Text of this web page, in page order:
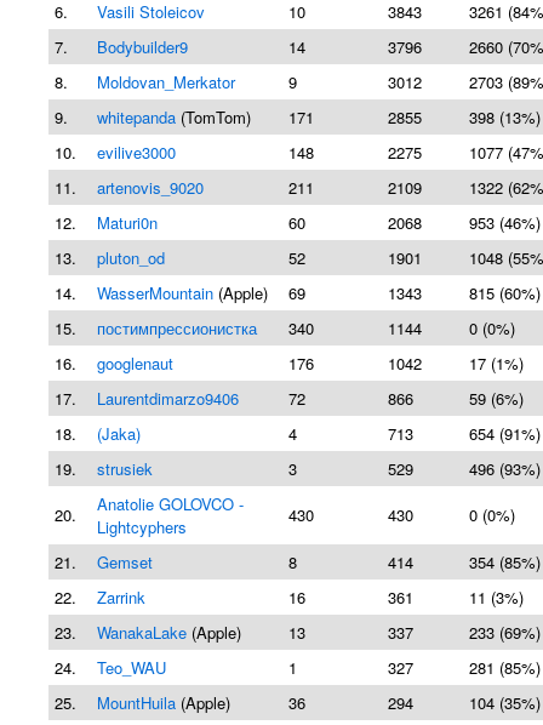
6.
Vasili Stoleicov 10 3843
3261
7.
Bodybuilder9 14 3796
2660
8.
Moldovan_Merkator 9 3012
2703
9.
whitepanda (TomTom) 171 2855
398 (13%)
10.
evilive3000 148 2275
1077
11.
artenovis_9020 211 2109
1322
12.
Maturi0n 60 2068
953 (46%)
13.
pluton_od 52 1901
1048
14.
WasserMountain (Apple) 69 1343
815 (60%)
15.
постимпрессионистка 340 1144
0 (0%)
16.
googlenaut 176 1042
17 (1%)
17.
Laurentdimarzo9406 72 866
59 (6%)
18.
(Jaka) 4 713
654 (91%)
19.
strusiek 3 529
496 (93%)
20.
Anatolie GOLOVCO -
Lightcyphers
430 430 0 (0%)
21. Gemset 8 414
354 (85%)
22.
Zarrink 16 361
11 (3%)
23.
WanakaLake (Apple) 13 337
233 (69%)
24.
Teo_WAU 1 327
281 (85%)
25.
MountHuila (Apple) 36 294
104 (35%)